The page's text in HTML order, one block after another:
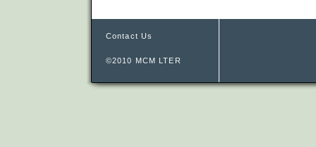
Contact Us
©2010 MCM LTER